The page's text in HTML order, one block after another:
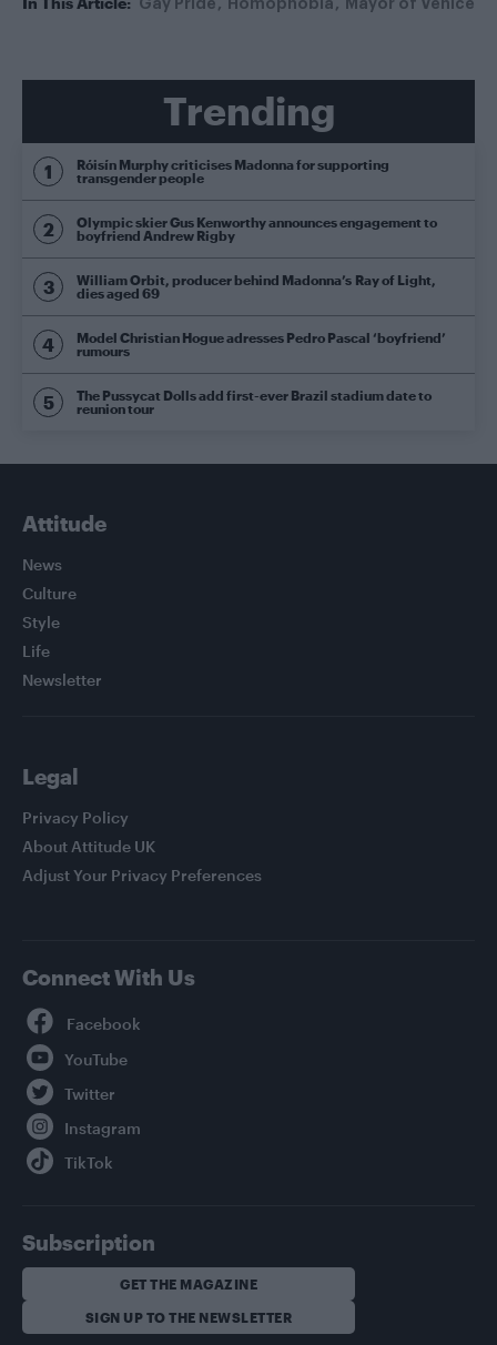
Trending
Róisín Murphy criticises Madonna for supporting
transgender people
Olympic skier Gus Kenworthy announces engagement to
boyfriend Andrew Rigby
William Orbit, producer behind Madonna’s Ray of Light,
dies aged 69
Model Christian Hogue adresses Pedro Pascal ‘boyfriend’
rumours
The Pussycat Dolls add first-ever Brazil stadium date to
reunion tour
Attitude
News
Culture
Style
Life
Newsletter
Legal
Privacy Policy
About Attitude UK
Adjust Your Privacy Preferences
Connect With Us
Subscription
GET THE MAGAZINE
SIGN UP TO THE NEWSLETTER